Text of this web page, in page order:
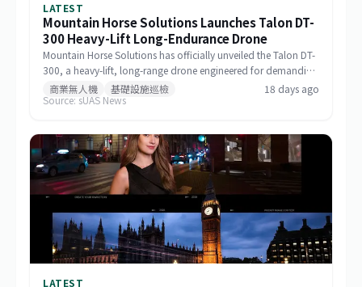
LATEST
Mountain Horse Solutions Launches Talon DT-
300 Heavy-Lift Long-Endurance Drone
Mountain Horse Solutions has officially unveiled the Talon DT-
300, a heavy-lift, long-range drone engineered for demanding
commercial and special-mission applications. The platform
targets use cases requiring greater payload capacity, extended
infrastructure inspection, search and rescue, logistics delivery,
and environmental monitoring.
商業無人機 基礎設施巡檢
18 days ago
Source: sUAS News
LATEST